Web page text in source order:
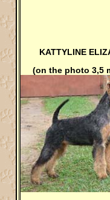
KATTYLINE
(on the photo 3,5